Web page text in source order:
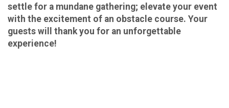
settle for a mundane gathering; elevate your event
with the excitement of an obstacle course. Your
guests will thank you for an unforgettable
experience!